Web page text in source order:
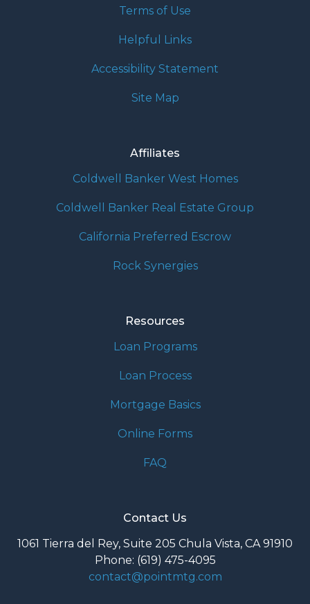
Terms of Use
Helpful Links
Accessibility Statement
Site Map
Affiliates
Coldwell Banker West Homes
Coldwell Banker Real Estate Group
California Preferred Escrow
Rock Synergies
Resources
Loan Programs
Loan Process
Mortgage Basics
Online Forms
FAQ
Contact Us
1061 Tierra del Rey, Suite 205 Chula Vista, CA 91910
Phone: (619) 475-4095
contact@pointmtg.com